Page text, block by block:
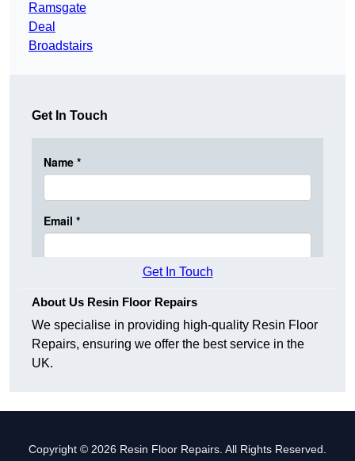
Ramsgate
Deal
Broadstairs
Get In Touch
Get In Touch
About Us Resin Floor Repairs
We specialise in providing high-quality Resin Floor
Repairs, ensuring we offer the best service in the
UK.
Copyright © 2026 Resin Floor Repairs. All Rights Reserved.